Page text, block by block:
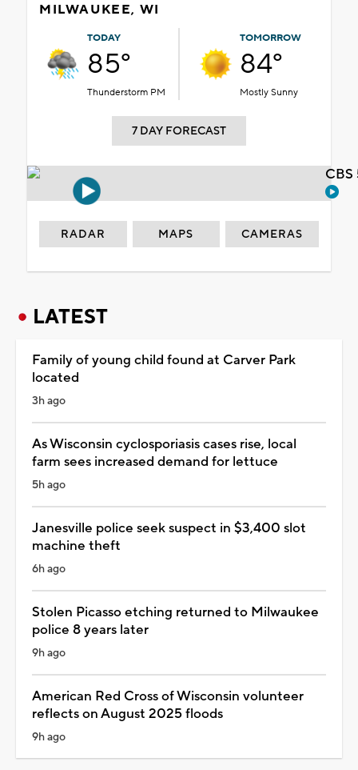
MILWAUKEE, WI
TODAY
85°
Thunderstorm PM
TOMORROW
84°
Mostly Sunny
7 DAY FORECAST
RADAR MAPS CAMERAS
LATEST
Family of young child found at Carver Park
located
3h ago
As Wisconsin cyclosporiasis cases rise, local
farm sees increased demand for lettuce
5h ago
Janesville police seek suspect in $3,400 slot
machine theft
6h ago
Stolen Picasso etching returned to Milwaukee
police 8 years later
9h ago
American Red Cross of Wisconsin volunteer
reflects on August 2025 floods
9h ago